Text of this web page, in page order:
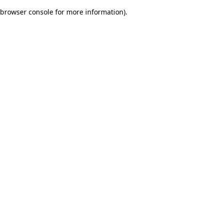
browser console for more information).